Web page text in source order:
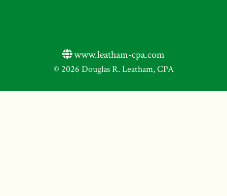
www.leatham-cpa.com
© 2026 Douglas R. Leatham, CPA